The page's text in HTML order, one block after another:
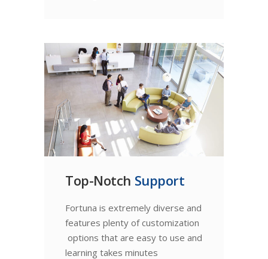
Top-Notch Support
Fortuna is extremely diverse and
features plenty of customization
options that are easy to use and
learning takes minutes